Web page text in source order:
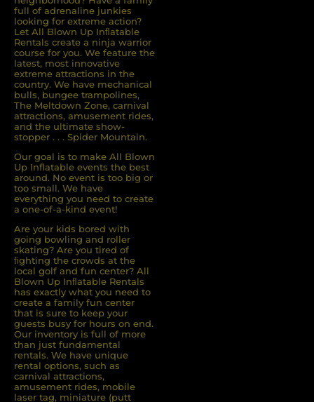
full of adrenaline junkies
looking for extreme action?
Let All Blown Up Inﬂatable
Rentals create a ninja warrior
course for you. We feature the
latest, most innovative
extreme attractions in the
country. We have mechanical
bulls, bungee trampolines,
The Meltdown Zone, carnival
attractions, amusement rides,
and the ultimate show-
stopper . . . Spider Mountain.
Our goal is to make All Blown
Up Inflatable events the best
around. No event is too big or
too small. We have
everything you need to create
a one-of-a-kind event!
Are your kids bored with
going bowling and roller
skating? Are you tired of
ﬁghting the crowds at the
local golf and fun center? All
Blown Up Inﬂatable Rentals
has exactly what you need to
create a family fun center
that is sure to keep your
guests busy for hours on end.
Our inventory is full of more
than just fundamental
rentals. We have unique
rental options, such as
carnival attractions,
amusement rides, mobile
laser tag, miniature (putt